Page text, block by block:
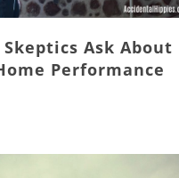
Ask About
Performance